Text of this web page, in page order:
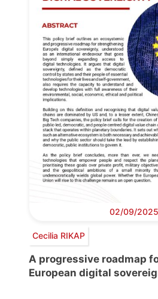
02/09/2025
Cecilia RIKAP
A progressive roadmap
European digital